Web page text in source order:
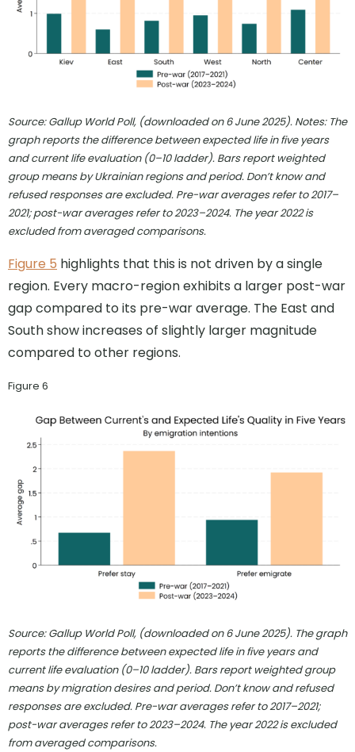
Source: Gallup World Poll, (downloaded on 6 June 2025). Notes: The
graph reports the difference between expected life in five years
and current life evaluation (0–10 ladder). Bars report weighted
group means by Ukrainian regions and period. Don’t know and
refused responses are excluded. Pre-war averages refer to 2017–
2021; post-war averages refer to 2023–2024. The year 2022 is
excluded from averaged comparisons.
Figure 5 highlights that this is not driven by a single
region. Every macro-region exhibits a larger post-war
gap compared to its pre-war average. The East and
South show increases of slightly larger magnitude
compared to other regions.
Figure 6
Source: Gallup World Poll, (downloaded on 6 June 2025). The graph
reports the difference between expected life in five years and
current life evaluation (0–10 ladder). Bars report weighted group
means by migration desires and period. Don’t know and refused
responses are excluded. Pre-war averages refer to 2017–2021;
post-war averages refer to 2023–2024. The year 2022 is excluded
from averaged comparisons.